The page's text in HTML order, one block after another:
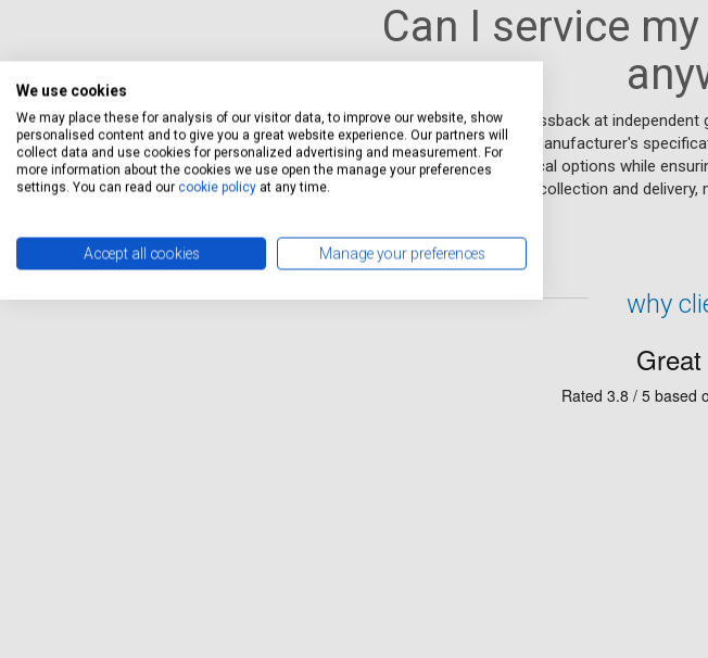
Can I service
Yes, you can service your Ds 3 Crossback at
that they use parts that meet the manufacturer's
you to choose from a variety of local options while
can enjoy the convenience of free collection and
why
We use cookies
We may place these for analysis of our visitor data, to improve our website, show
personalised content and to give you a great website experience. Our partners will
collect data and use cookies for personalized advertising and measurement. For
more information about the cookies we use open the manage your preferences
settings. You can read our cookie policy at any time.
Accept all cookies Manage your preferences